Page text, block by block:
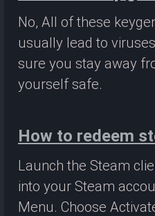
No, All of these
usually lead to
sure you stay away
yourself safe.
How to redeem
Launch the Steam
into your Steam
Menu. Choose